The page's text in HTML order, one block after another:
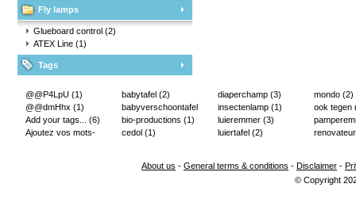
Fly lamps
Glueboard control (2)
ATEX Line (1)
Tags
@@P4LpU (1)
@@dmHhx (1)
Add your tags... (6)
Ajoutez vos mots-
babytafel (2)
babyverschoontafel
(2)
bio-productions (1)
cedol (1)
diaperchamp (3)
insectenlamp (1)
luieremmer (3)
luiertafel (2)
mondo (2)
ook tegen
About us - General terms & conditions - Disclaimer -
© Copyright